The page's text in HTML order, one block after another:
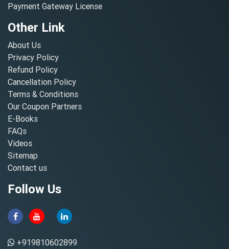
Payment Gateway License
Other Link
About Us
Privacy Policy
Refund Policy
Cancellation Policy
Terms & Conditions
Our Coupon Partners
E-Books
FAQs
Videos
Sitemap
Contact us
Follow Us
+919810602899